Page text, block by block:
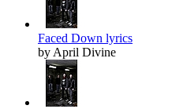
Faced Down lyrics
by April Divine